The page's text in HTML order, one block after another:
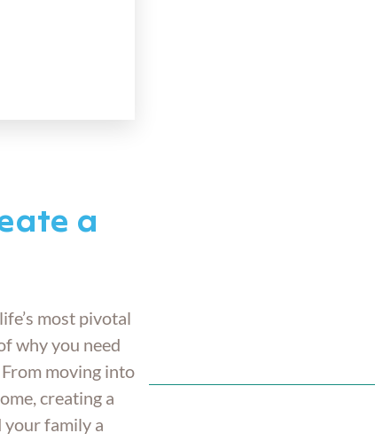
a
most pivotal
why you need
moving into
creating a
your family a